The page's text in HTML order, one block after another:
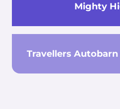
Mighty
Travellers